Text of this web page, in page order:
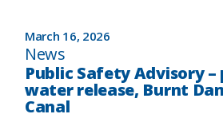
Advisory:
Controlled
release
at
March 16, 2026
News
Public Safety Advisory
water release, Burnt
Canal